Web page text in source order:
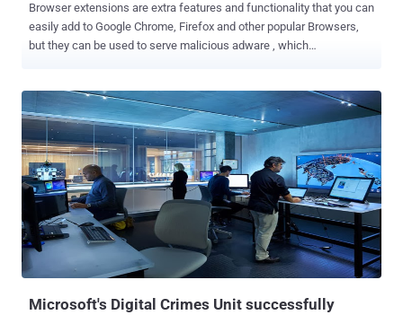
Browser extensions are extra features and functionality that you can
easily add to Google Chrome, Firefox and other popular Browsers,
but they can be used to serve malicious adware , which
seriously than we thought. Even a single instance of malicious
adware on your PC can inject bad ads or malware to your browser.
Ads are a legitimate way to monetize. However, creating and
spreading a fresh add-on to get a large user base is always tough,
but now adware companies found a new trick i.e. Buying trusted
browser extensions with a large user-base and exploiting their auto-
update status to push out adware. Recently, the developer of ‘ Add
to Feedly ’ Chrome extension with 30,000+ users, Amit Agarwal ,
was approached by some mysterious buyers. “ It was a 4-figure
offer for something that had taken an hour to create and I agreed to
Microsoft's Digital Crimes Unit successfully